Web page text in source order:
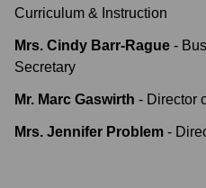
Curriculum & Instruction
Mrs. Cindy Barr-Rague -
Secretary
Mr. Marc Gaswirth - Director
Mrs. Jennifer Problem -